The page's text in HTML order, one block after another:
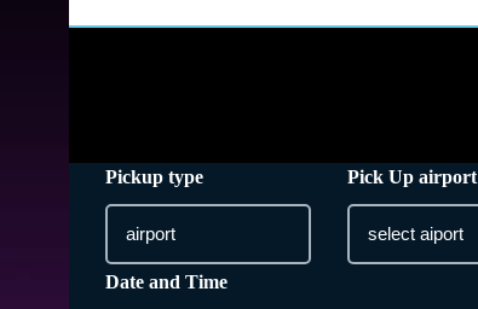
Pickup type Pick Up airport
Date and Time